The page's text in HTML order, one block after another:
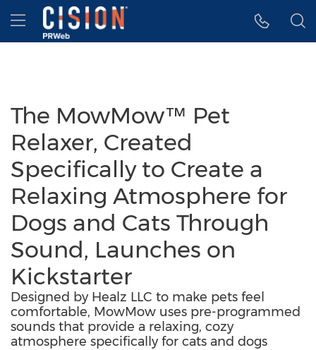
Accessibility Statement
Skip Navigation
Hamburger menu
The MowMow™ Pet
Relaxer, Created
Specifically to Create a
Relaxing Atmosphere for
Dogs and Cats Through
Sound, Launches on
Kickstarter
Designed by Healz LLC to make pets feel
comfortable, MowMow uses pre-programmed
sounds that provide a relaxing, cozy
atmosphere specifically for cats and dogs